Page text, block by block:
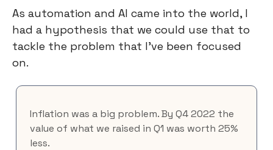
As automation and AI came into the world, I
had a hypothesis that we could use that to
tackle the problem that I've been focused
on.
Inflation was a big problem. By Q4 2022 the
value of what we raised in Q1 was worth 25%
less.